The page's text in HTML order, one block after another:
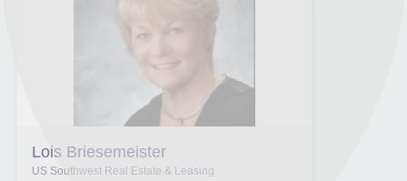
Lois Briesemeister
US Southwest Real Estate & Leasing